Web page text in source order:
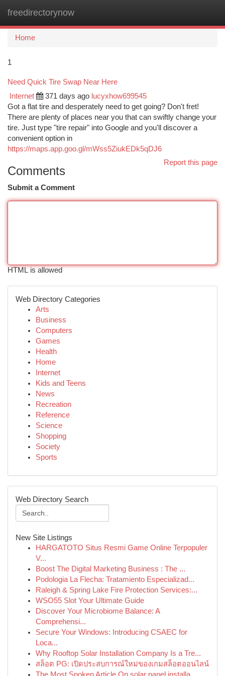
freedirectorynow
Home
1
Need Quick Tire Swap Near Here
Internet 371 days ago lucyxhow699545
Got a flat tire and desperately need to get going? Don't fret!
There are plenty of places near you that can swiftly change your
tire. Just type "tire repair" into Google and you'll discover a
convenient option in
https://maps.app.goo.gl/mWss5ZiukEDk5qDJ6
Report this page
Comments
Submit a Comment
HTML is allowed
Web Directory Categories
Arts
Business
Computers
Games
Health
Home
Internet
Kids and Teens
News
Recreation
Reference
Science
Shopping
Society
Sports
Web Directory Search
New Site Listings
HARGATOTO Situs Resmi Game Online Terpopuler
V...
Boost The Digital Marketing Business : The ...
Podologia La Flecha: Tratamiento Especializad...
Raleigh & Spring Lake Fire Protection Services:...
WSO55 Slot Your Ultimate Guide
Discover Your Microbiome Balance: A
Comprehensi...
Secure Your Windows: Introducing CSAEC for
Loca...
Why Rooftop Solar Installation Company Is a Tre...
สล็อต PG: เปิดประสบการณ์ใหม่ของเกมสล็อตออนไลน์